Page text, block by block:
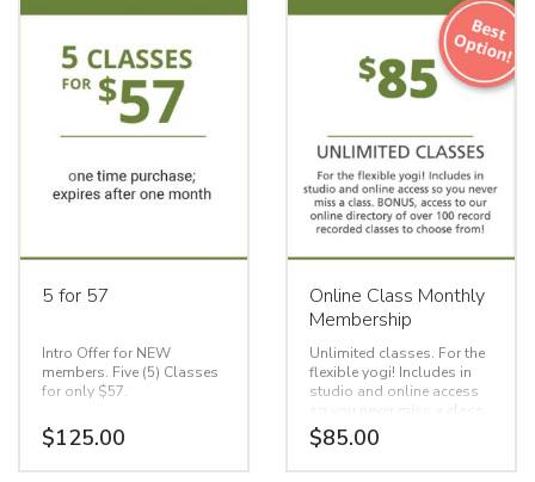
5 for 57
Intro Offer for NEW
members. Five (5) Classes
for only $57.
One time purchase.
Expires after one month
$125.00
Online Class Monthly
Membership
Unlimited classes. For the
flexible yogi! Includes in
studio and online access
so you never miss a class.
BONUS, access to our
online directory of over 100
$85.00